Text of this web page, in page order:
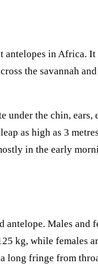
antelopes in Africa.
the savannah
under the chin, ears,
as high as 3
in the early
antelope. Males
kg, while females
long fringe from